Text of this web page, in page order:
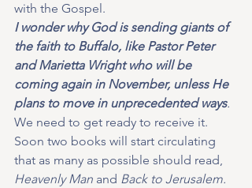
with the Gospel.
I wonder why God is sending giants of
the faith to Buffalo, like Pastor Peter
and Marietta Wright who will be
coming again in November, unless He
plans to move in unprecedented ways.
We need to get ready to receive it.
Soon two books will start circulating
that as many as possible should read,
Heavenly Man and Back to Jerusalem.